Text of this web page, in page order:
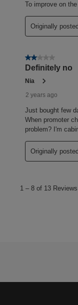
To improve on
Originally
2 out of 5 stars.
Definitely no
Nia
2 years ago
Just bought few
When promoter
problem? I'm
Originally
1 – 8 of 13 Reviews